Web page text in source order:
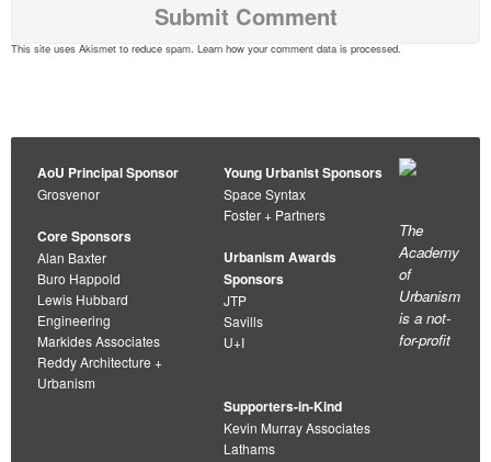
This site uses Akismet to reduce spam. Learn how your comment data is processed.
AoU Principal Sponsor
Grosvenor
Core Sponsors
Alan Baxter
Buro Happold
Lewis Hubbard
Engineering
Markides Associates
Reddy Architecture +
Urbanism
Young Urbanist Sponsors
Space Syntax
Foster + Partners
Urbanism Awards
Sponsors
JTP
Savills
U+I
Supporters-in-Kind
Kevin Murray Associates
Lathams
The
Academy
of
Urbanism
is a not-
for-profit